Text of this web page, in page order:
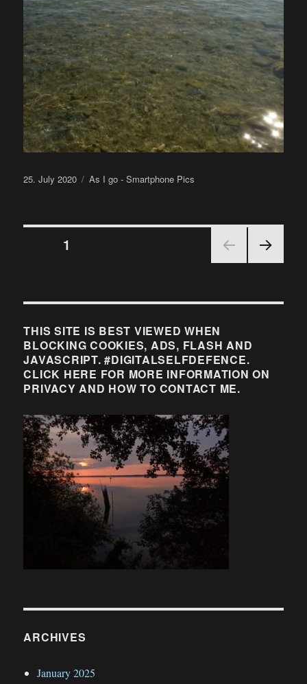
Posted
25. July 2020 Categories
As I go - Smartphone Pics
Posts
1
THIS SITE IS BEST VIEWED WHEN
BLOCKING COOKIES, ADS, FLASH AND
JAVASCRIPT. #DIGITALSELFDEFENCE.
CLICK HERE FOR MORE INFORMATION ON
PRIVACY AND HOW TO CONTACT ME.
ARCHIVES
January 2025